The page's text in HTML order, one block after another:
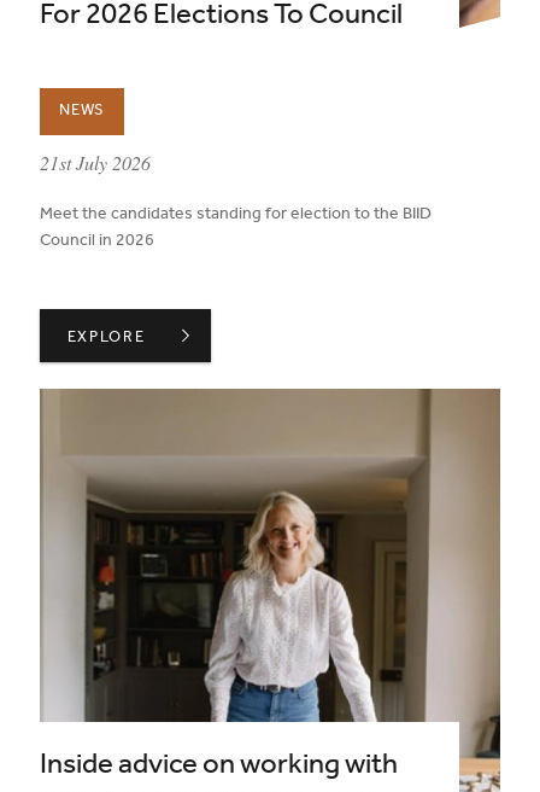
For 2026 Elections To Council
NEWS
published on:
21st July 2026
Meet the candidates standing for election to the BIID
Council in 2026
ANNOUNCEMENT OF CANDIDATES FOR 2026
EXPLORE
Inside advice on working with